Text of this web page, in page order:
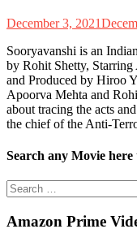
December 3, 2021
Sooryavanshi is an
by Rohit Shetty,
and Produced by Hiroo
Apoorva Mehta and
about tracing the acts
the chief of the Anti-
Search any Movie
Search
for:
Amazon Prime